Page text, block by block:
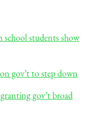
school students show
gov’t to step down
gov’t broad